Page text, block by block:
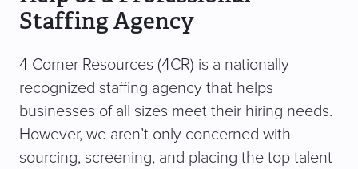
Staffing Agency
4 Corner Resources (4CR) is a nationally-
recognized staffing agency that helps
businesses of all sizes meet their hiring needs.
However, we aren’t only concerned with
sourcing, screening, and placing the top talent